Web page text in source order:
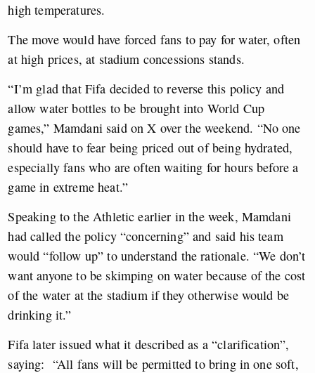
high temperatures.
The move would have forced fans to pay for water, often
at high prices, at stadium concessions stands.
“I’m glad that Fifa decided to reverse this policy and
allow water bottles to be brought into World Cup
games,” Mamdani said on X over the weekend. “No one
should have to fear being priced out of being hydrated,
especially fans who are often waiting for hours before a
game in extreme heat.”
Speaking to the Athletic earlier in the week, Mamdani
had called the policy “concerning” and said his team
would “follow up” to understand the rationale. “We don’t
want anyone to be skimping on water because of the cost
of the water at the stadium if they otherwise would be
drinking it.”
Fifa later issued what it described as a “clarification”,
saying: “All fans will be permitted to bring in one soft,